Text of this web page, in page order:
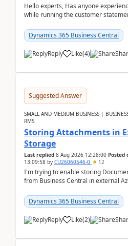
Hello experts, Has anyone
while running the customer
Dynamics 365 Business Central
Reply Like(4)
Suggested Answer
SMALL AND MEDIUM BUSINESS |
RMS
Storing Attachments in
Storage
Last replied 8 Aug 2026 12:28:00 Posted
13:09:58 by CU26060546-0 12
I'm trying to enable storing
from Business Central in external
documentatio...
Dynamics 365 Business Central
Reply Like(2)